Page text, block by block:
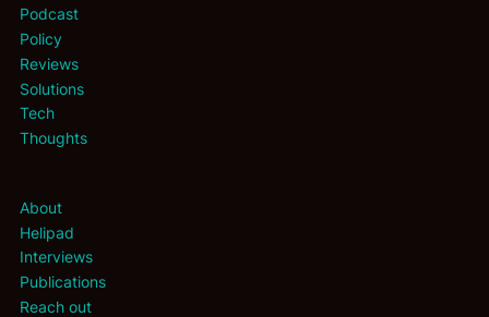
Podcast
Policy
Reviews
Solutions
Tech
Thoughts
About
Helipad
Interviews
Publications
Reach out